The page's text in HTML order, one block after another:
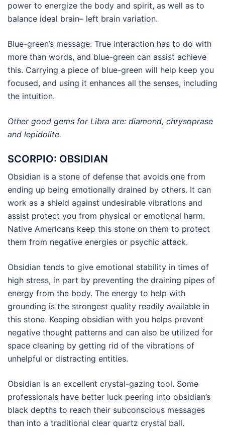
power to energize the body and spirit, as well as to
balance ideal brain– left brain variation.
Blue-green’s message: True interaction has to do with
more than words, and blue-green can assist achieve
this. Carrying a piece of blue-green will help keep you
focused, and using it enhances all the senses, including
the intuition.
Other good gems for Libra are: diamond, chrysoprase
and lepidolite.
SCORPIO: OBSIDIAN
Obsidian is a stone of defense that avoids one from
ending up being emotionally drained by others. It can
work as a shield against undesirable vibrations and
assist protect you from physical or emotional harm.
Native Americans keep this stone on them to protect
them from negative energies or psychic attack.
Obsidian tends to give emotional stability in times of
high stress, in part by preventing the draining pipes of
energy from the body. The energy to help with
grounding is the strongest quality readily available in
this stone. Keeping obsidian with you helps prevent
negative thought patterns and can also be utilized for
space cleaning by getting rid of the vibrations of
unhelpful or distracting entities.
Obsidian is an excellent crystal-gazing tool. Some
professionals have better luck peering into obsidian’s
black depths to reach their subconscious messages
than into a traditional clear quartz crystal ball.